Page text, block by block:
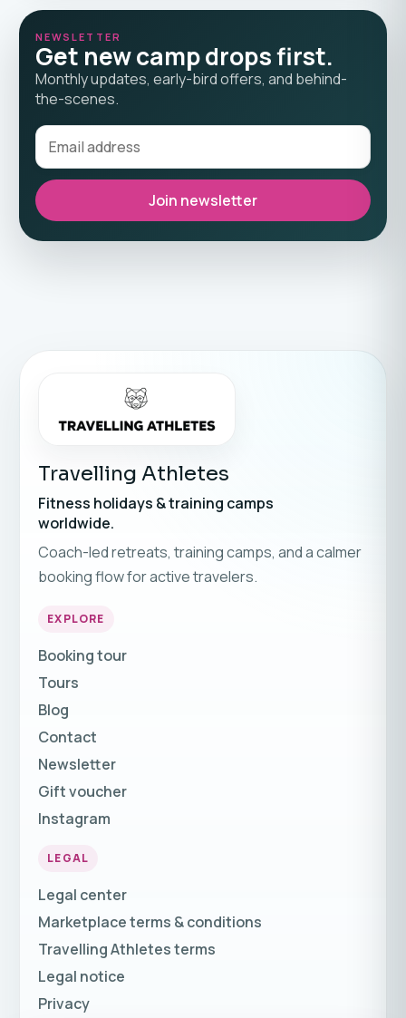
NEWSLETTER
Get new camp drops first.
Monthly updates, early-bird offers, and behind-
the-scenes.
Join newsletter
Travelling Athletes
Fitness holidays & training camps
worldwide.
Coach-led retreats, training camps, and a calmer
booking flow for active travelers.
EXPLORE
Booking tour
Tours
Blog
Contact
Newsletter
Gift voucher
Instagram
LEGAL
Legal center
Marketplace terms & conditions
Travelling Athletes terms
Legal notice
Privacy